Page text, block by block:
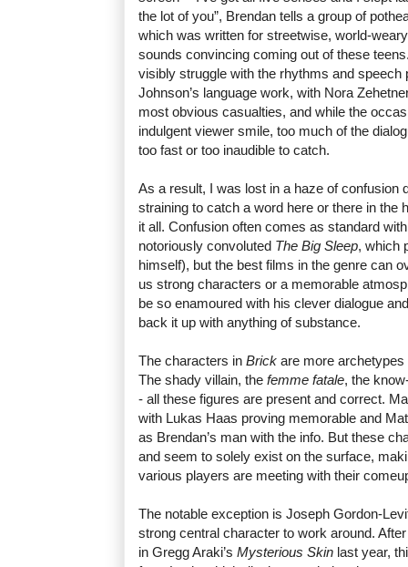
the lot of you”, Brendan tells a group of
which was written for streetwise, world-
sounds convincing coming out of these
visibly struggle with the rhythms and speech
Johnson’s language work, with Nora
most obvious casualties, and while the
indulgent viewer smile, too much of the
too fast or too inaudible to catch.
As a result, I was lost in a haze of confusion
straining to catch a word here or there in the
it all. Confusion often comes as standard
notoriously convoluted The Big Sleep, which
himself), but the best films in the genre can
us strong characters or a memorable
be so enamoured with his clever dialogue
back it up with anything of substance.
The characters in Brick are more archetypes
The shady villain, the femme fatale, the
- all these figures are present and correct.
with Lukas Haas proving memorable and
as Brendan’s man with the info. But these
and seem to solely exist on the surface,
various players are meeting with their
The notable exception is Joseph Gordon-
strong central character to work around.
in Gregg Araki’s Mysterious Skin last year,